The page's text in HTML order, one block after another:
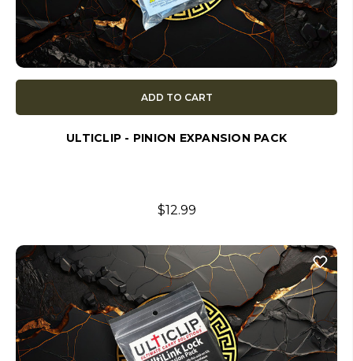
ADD TO CART
ULTICLIP - PINION EXPANSION PACK
$12.99